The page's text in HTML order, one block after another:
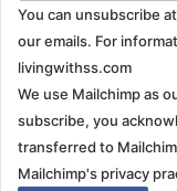
You can unsubscribe
our emails. For
livingwithss.com
We use Mailchimp as
subscribe, you
transferred to
Mailchimp's privacy